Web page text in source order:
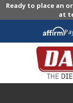
Ready to place an
at